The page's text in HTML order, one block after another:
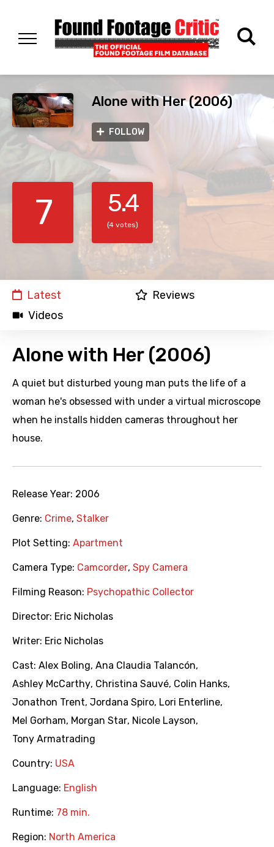
Alone with Her (2006)
FOLLOW
7 5.4
(4 votes)
Latest
Reviews
Videos
Alone with Her (2006)
A quiet but disturbed young man puts the life of a
woman he's obsessed with under a virtual microscope
when he installs hidden cameras throughout her
house.
Release Year: 2006
Genre: Crime, Stalker
Plot Setting: Apartment
Camera Type: Camcorder, Spy Camera
Filming Reason: Psychopathic Collector
Director: Eric Nicholas
Writer: Eric Nicholas
Cast: Alex Boling, Ana Claudia Talancón,
Ashley McCarthy, Christina Sauvé, Colin Hanks,
Jonathon Trent, Jordana Spiro, Lori Enterline,
Mel Gorham, Morgan Star, Nicole Layson,
Tony Armatrading
Country: USA
Language: English
Runtime: 78 min.
Region: North America